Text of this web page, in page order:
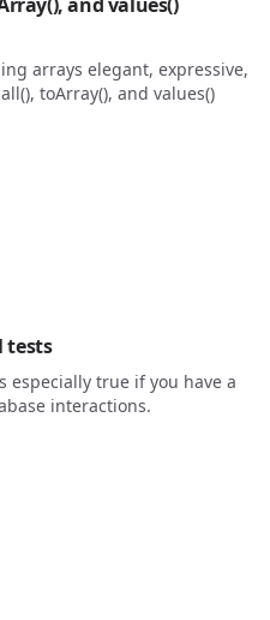
arrays elegant, expressive,
toArray(), and values()
tests
especially true if you have a
interactions.